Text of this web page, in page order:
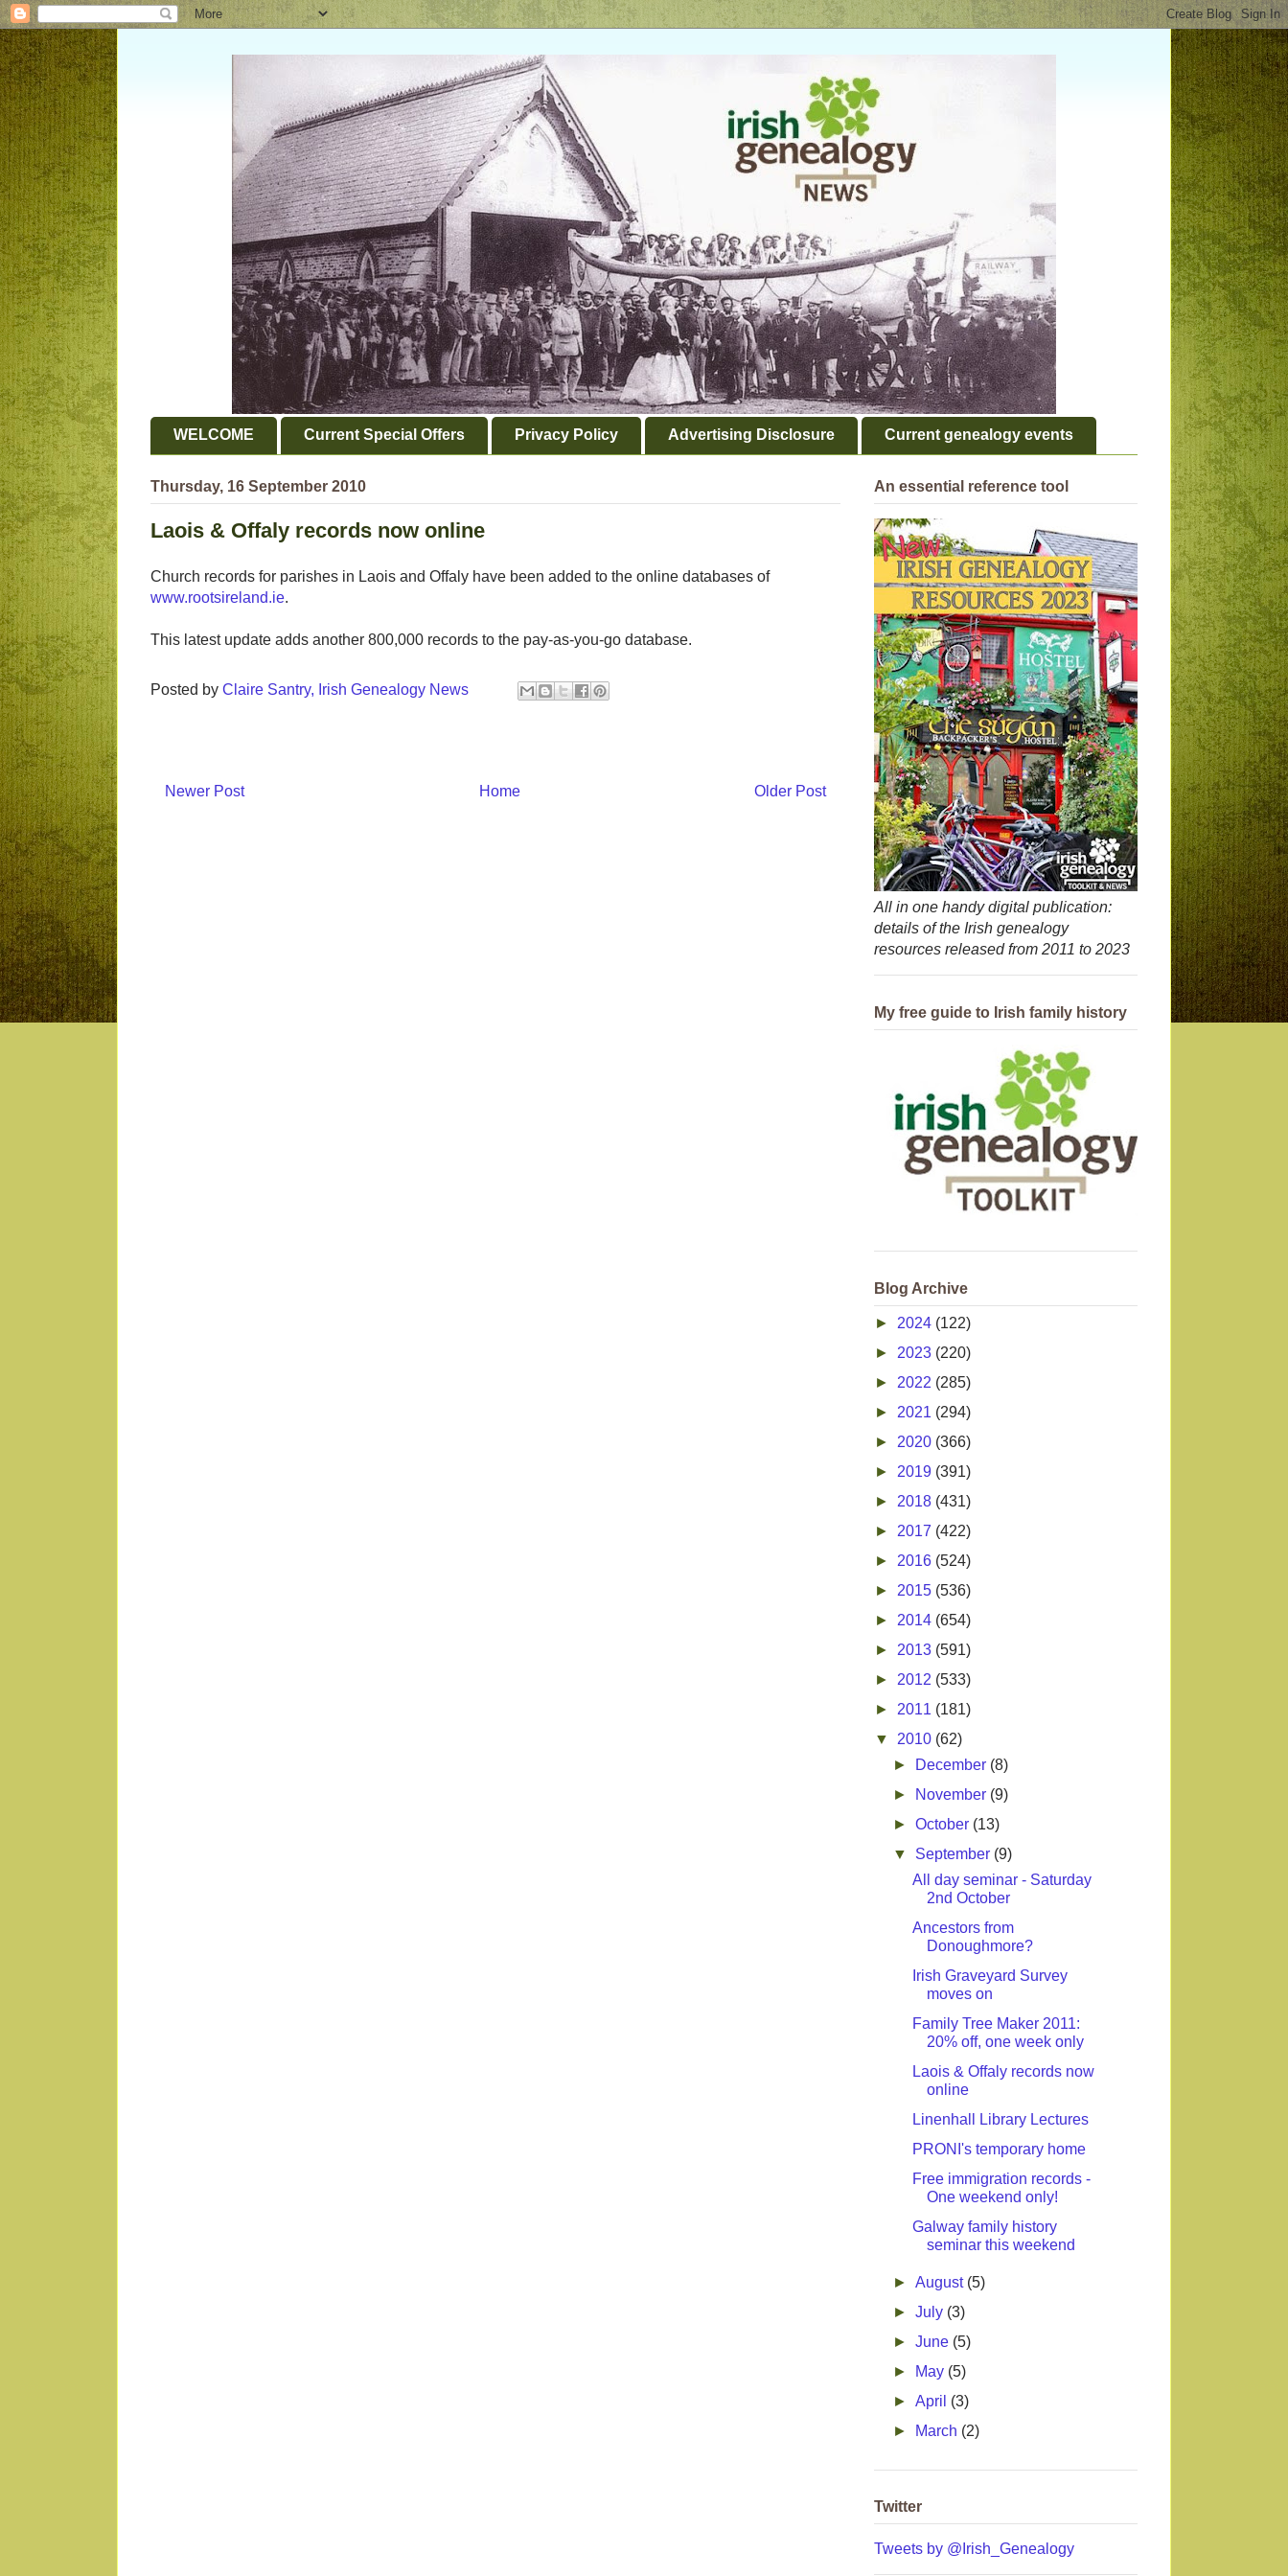
WELCOME Current Special Offers Privacy Policy Advertising Disclosure Current genealogy events
Thursday, 16 September 2010
Laois & Offaly records now online
Church records for parishes in Laois and Offaly have been added to the online databases of
www.rootsireland.ie.
This latest update adds another 800,000 records to the pay-as-you-go database.
Posted by Claire Santry, Irish Genealogy News
Newer Post Older Post
Home
An essential reference tool
All in one handy digital publication:
details of the Irish genealogy
resources released from 2011 to 2023
My free guide to Irish family history
Blog Archive
► 2024 (122)
► 2023 (220)
► 2022 (285)
► 2021 (294)
► 2020 (366)
► 2019 (391)
► 2018 (431)
► 2017 (422)
► 2016 (524)
► 2015 (536)
► 2014 (654)
► 2013 (591)
► 2012 (533)
► 2011 (181)
▼ 2010 (62)
►
December (8)
►
November (9)
►October (13)
▼ September (9)
All day seminar - Saturday
2nd October
Ancestors from
Donoughmore?
Irish Graveyard Survey
moves on
Family Tree Maker 2011:
20% off, one week only
Laois & Offaly records now
online
Linenhall Library Lectures
PRONI's temporary home
Free immigration records -
One weekend only!
Galway family history
seminar this weekend
►August (5)
►July (3)
►June (5)
►
May (5)
►April (3)
►
March (2)
Twitter
Tweets by @Irish_Genealogy